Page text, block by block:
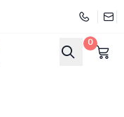
Store
0